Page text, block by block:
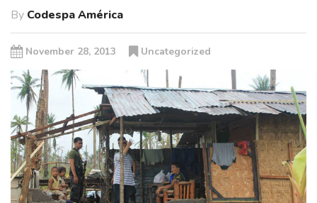
By Codespa América
November 28, 2013 Uncategorized